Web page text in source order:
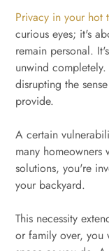
Privacy in your hot
curious eyes; it's
remain personal.
unwind
disrupting the
provide.
A certain
many
solutions, you're
your backyard.
This necessity
or family over, you